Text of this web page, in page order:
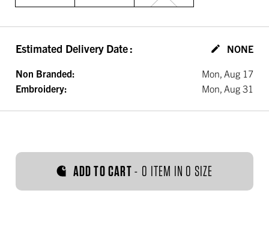
Estimated Delivery Date: NONE
Non Branded:
Mon, Aug 17
Embroidery:
Mon, Aug 31
ADD TO CART- 0 ITEM IN 0 SIZE